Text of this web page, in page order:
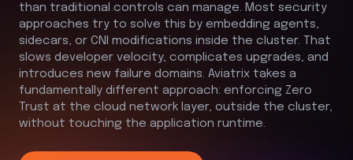
than traditional controls can manage. Most security
approaches try to solve this by embedding agents,
sidecars, or CNI modifications inside the cluster. That
slows developer velocity, complicates upgrades, and
introduces new failure domains. Aviatrix takes a
fundamentally different approach: enforcing Zero
Trust at the cloud network layer, outside the cluster,
without touching the application runtime.